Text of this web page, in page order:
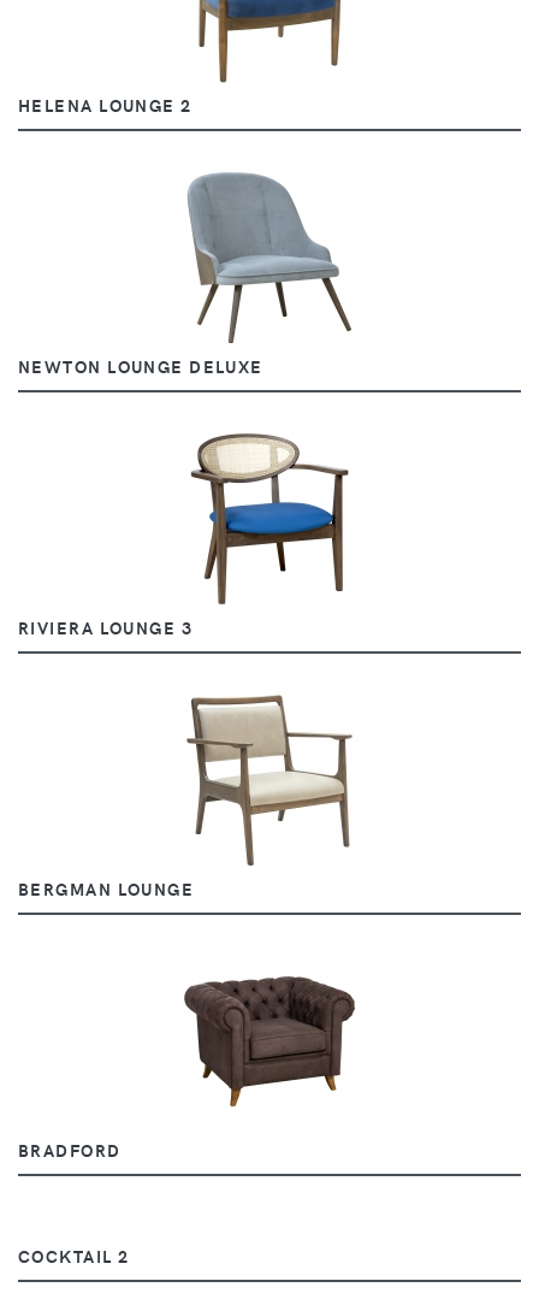
HELENA LOUNGE 2
NEWTON LOUNGE DELUXE
RIVIERA LOUNGE 3
BERGMAN LOUNGE
BRADFORD
COCKTAIL 2